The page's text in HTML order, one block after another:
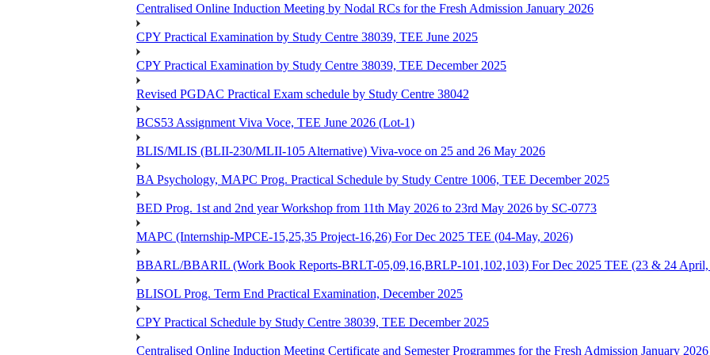
Centralised Online Induction Meeting by Nodal RCs for the Fresh Admission January 2026
CPY Practical Examination by Study Centre 38039, TEE June 2025
CPY Practical Examination by Study Centre 38039, TEE December 2025
Revised PGDAC Practical Exam schedule by Study Centre 38042
BCS53 Assignment Viva Voce, TEE June 2026 (Lot-1)
BLIS/MLIS (BLII-230/MLII-105 Alternative) Viva-voce on 25 and 26 May 2026
BA Psychology, MAPC Prog. Practical Schedule by Study Centre 1006, TEE December 2025
BED Prog. 1st and 2nd year Workshop from 11th May 2026 to 23rd May 2026 by SC-0773
MAPC (Internship-MPCE-15,25,35 Project-16,26) For Dec 2025 TEE (04-May, 2026)
BBARL/BBARIL (Work Book Reports-BRLT-05,09,16,BRLP-101,102,103) For Dec 2025 TEE (23 & 24 April,
BLISOL Prog. Term End Practical Examination, December 2025
CPY Practical Schedule by Study Centre 38039, TEE December 2025
Centralised Online Induction Meeting Certificate and Semester Programmes for the Fresh Admission January 2026